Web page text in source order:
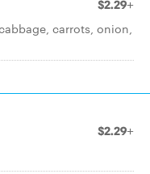
$2.29+
carrots, onion,
$2.29+